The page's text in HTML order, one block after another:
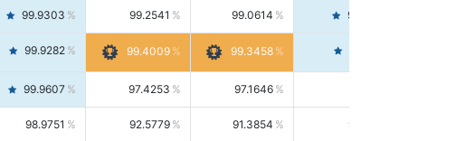
99.9303 99.2541 99.0614 99.4476
99.9282 99.4009 99.3458
99.9607 97.4253 97.1646
98.9751 92.5779 91.3854 93.8021